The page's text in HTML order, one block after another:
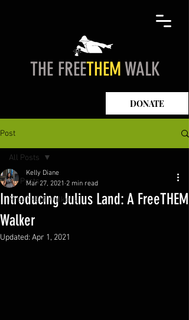
THE FREETHEMWALK
DONATE
Post
All Posts
FreeTHEM Walkers
All Posts
Introducing Julius Land: A FreeTHEM
Walker
Kelly Diane
Mar 27, 2021 2 min read
Updated: Apr 1, 2021